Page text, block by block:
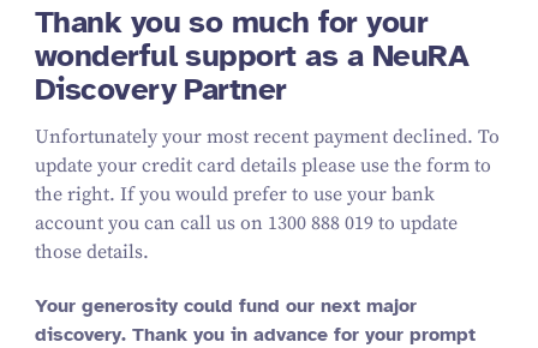
Thank you so much for your
wonderful support as a NeuRA
Discovery Partner
Unfortunately your most recent payment declined. To
update your credit card details please use the form to
the right. If you would prefer to use your bank
account you can call us on 1300 888 019 to update
those details.
Your generosity could fund our next major
discovery. Thank you in advance for your prompt